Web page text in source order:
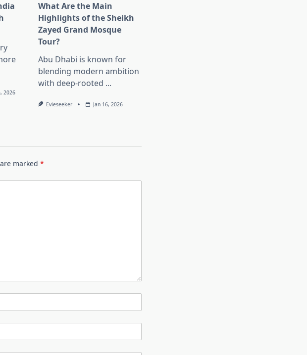
2026
What Are the Main
Highlights of the Sheikh
Zayed Grand Mosque
Tour?
Abu Dhabi is known for
blending modern ambition
with deep-rooted ...
Evieseeker Jan 16, 2026
marked *